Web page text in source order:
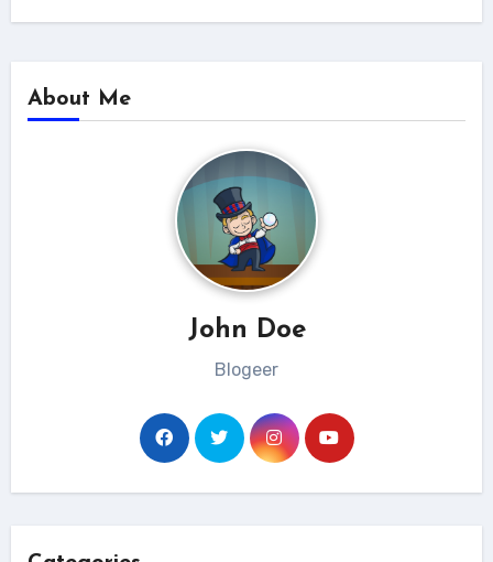
About Me
John Doe
Blogeer